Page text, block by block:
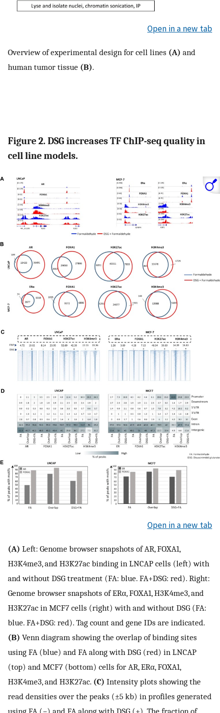
Open in a new tab
Overview of experimental design for cell lines (A) and
human tumor tissue (B).
Figure 2. DSG increases TF ChIP-seq quality in
cell line models.
Open in a new tab
(A) Left: Genome browser snapshots of AR, FOXA1,
H3K4me3, and H3K27ac binding in LNCAP cells (left) with
and without DSG treatment (FA: blue. FA+DSG: red). Right:
Genome browser snapshots of ERα, FOXA1, H3K4me3, and
H3K27ac in MCF7 cells (right) with and without DSG (FA:
blue. FA+DSG: red). Tag count and gene IDs are indicated.
(B) Venn diagram showing the overlap of binding sites
using FA (blue) and FA along with DSG (red) in LNCAP
(top) and MCF7 (bottom) cells for AR, ERα, FOXA1,
H3K4me3, and H3K27ac. (C) Intensity plots showing the
read densities over the peaks (±5 kb) in profiles generated
using FA (−) and FA along with DSG (+). The fraction of